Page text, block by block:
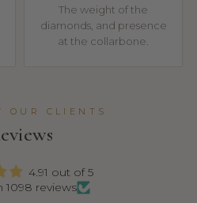
The weight of the
diamonds, and presence
at the collarbone.
OUR CLIENTS
4.91 out of 5
1098 reviews